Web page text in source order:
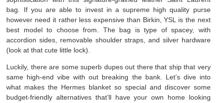
bag. If you are able to invest in a supreme high quality purse
however need it rather less expensive than Birkin, YSL is the next
best model to choose from. The bag is type of spacey, with
accordion sides, removable shoulder straps, and silver hardware
(look at that cute little lock).
Luckily, there are some superb dupes out there that ship that very
same high-end vibe with out breaking the bank. Let’s dive into
what makes the Hermes blanket so special and discover some
budget-friendly alternatives that’ll have your own home looking